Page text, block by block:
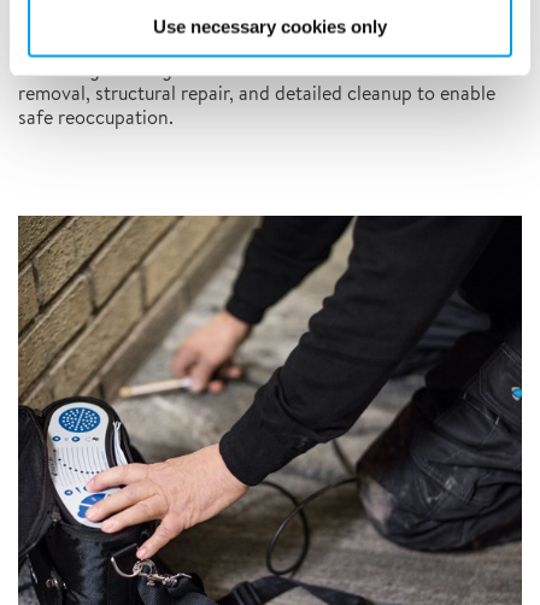
Use necessary cookies only
Fire Damage Restoration
removal, structural repair, and detailed cleanup to enable
safe reoccupation.